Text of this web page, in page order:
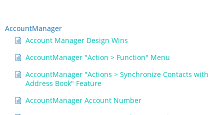
AccountManager
Account Manager Design Wins
AccountManager "Action > Function" Menu
AccountManager "Actions > Synchronize Contacts with
Address Book" Feature
AccountManager Account Number